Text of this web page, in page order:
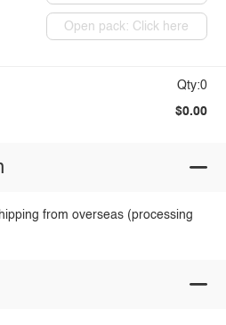
Open pack: Click here
Qty:0
$0.00
from overseas (processing